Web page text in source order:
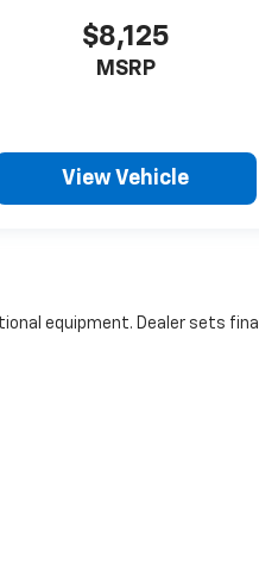
$8,125
MSRP
View Vehicle
equipment. Dealer sets final